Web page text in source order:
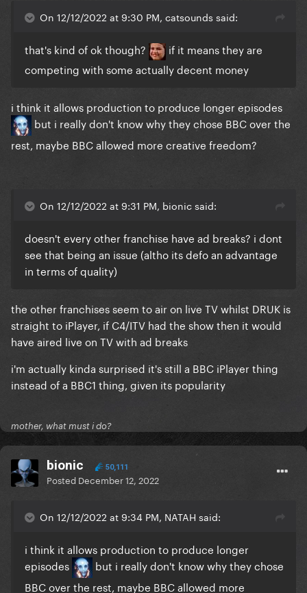
On 12/12/2022 at 9:30 PM, catsounds said:
that's kind of ok though?
if it means they are
competing with some actually decent money
i think it allows production to produce longer episodes
but i really don't know why they chose BBC over the
rest, maybe BBC allowed more creative freedom?
On 12/12/2022 at 9:31 PM, bionic said:
doesn't every other franchise have ad breaks? i dont
see that being an issue (altho its defo an advantage
in terms of quality)
the other franchises seem to air on live TV whilst DRUK is
straight to iPlayer, if C4/ITV had the show then it would
have aired live on TV with ad breaks
i'm actually kinda surprised it's still a BBC iPlayer thing
instead of a BBC1 thing, given its popularity
mother, what must i do?
bionic 50,111
Posted December 12, 2022
On 12/12/2022 at 9:34 PM, NATAH said:
i think it allows production to produce longer
episodes
but i really don't know why they chose
BBC over the rest, maybe BBC allowed more